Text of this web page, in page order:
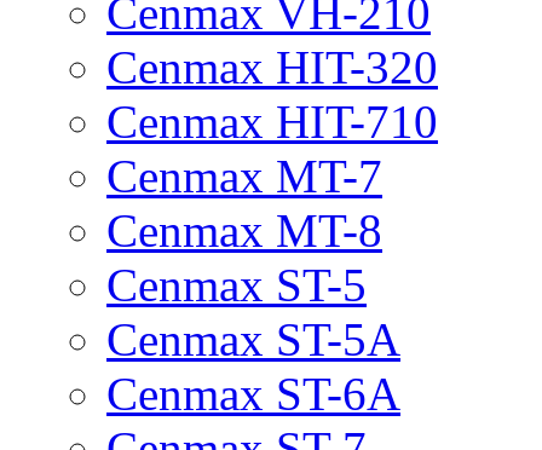
Cenmax VH-210
Cenmax HIT-320
Cenmax HIT-710
Cenmax MT-7
Cenmax MT-8
Cenmax ST-5
Cenmax ST-5A
Cenmax ST-6A